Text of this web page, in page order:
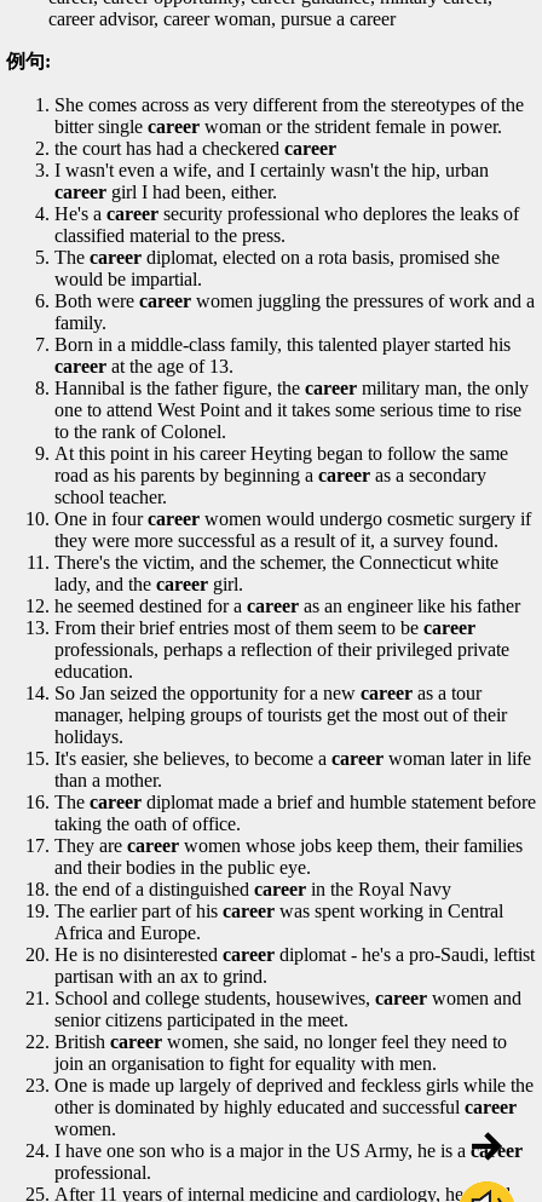
career advisor, career woman, pursue a career
例句:
She comes across as very different from the stereotypes of the
bitter single career woman or the strident female in power.
the court has had a checkered career
I wasn't even a wife, and I certainly wasn't the hip, urban
career girl I had been, either.
He's a career security professional who deplores the leaks of
classified material to the press.
The career diplomat, elected on a rota basis, promised she
would be impartial.
Both were career women juggling the pressures of work and a
family.
Born in a middle-class family, this talented player started his
career at the age of 13.
Hannibal is the father figure, the career military man, the only
one to attend West Point and it takes some serious time to rise
to the rank of Colonel.
At this point in his career Heyting began to follow the same
road as his parents by beginning a career as a secondary
school teacher.
One in fourcareer women would undergo cosmetic surgery if
they were more successful as a result of it, a survey found.
There's the victim, and the schemer, the Connecticut white
lady, and the career girl.
he seemed destined for a career as an engineer like his father
From their brief entries most of them seem to be career
professionals, perhaps a reflection of their privileged private
education.
So Jan seized the opportunity for a new career as a tour
manager, helping groups of tourists get the most out of their
holidays.
It's easier, she believes, to become a career woman later in life
than a mother.
The career diplomat made a brief and humble statement before
taking the oath of office.
They are career women whose jobs keep them, their families
and their bodies in the public eye.
the end of a distinguished career in the Royal Navy
The earlier part of his career was spent working in Central
Africa and Europe.
He is no disinterested career diplomat - he's a pro-Saudi, leftist
partisan with an ax to grind.
School and college students, housewives, career women and
senior citizens participated in the meet.
British career women, she said, no longer feel they need to
join an organisation to fight for equality with men.
One is made up largely of deprived and feckless girls while the
other is dominated by highly educated and successful career
women.
I have one son who is a major in the US Army, he is a career
professional.
After 11 years of internal medicine and cardiology, he opted